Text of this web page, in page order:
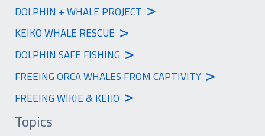
DOLPHIN + WHALE PROJECT >
KEIKO WHALE RESCUE >
DOLPHIN SAFE FISHING >
FREEING ORCA WHALES FROM CAPTIVITY >
FREEING WIKIE & KEIJO >
Topics